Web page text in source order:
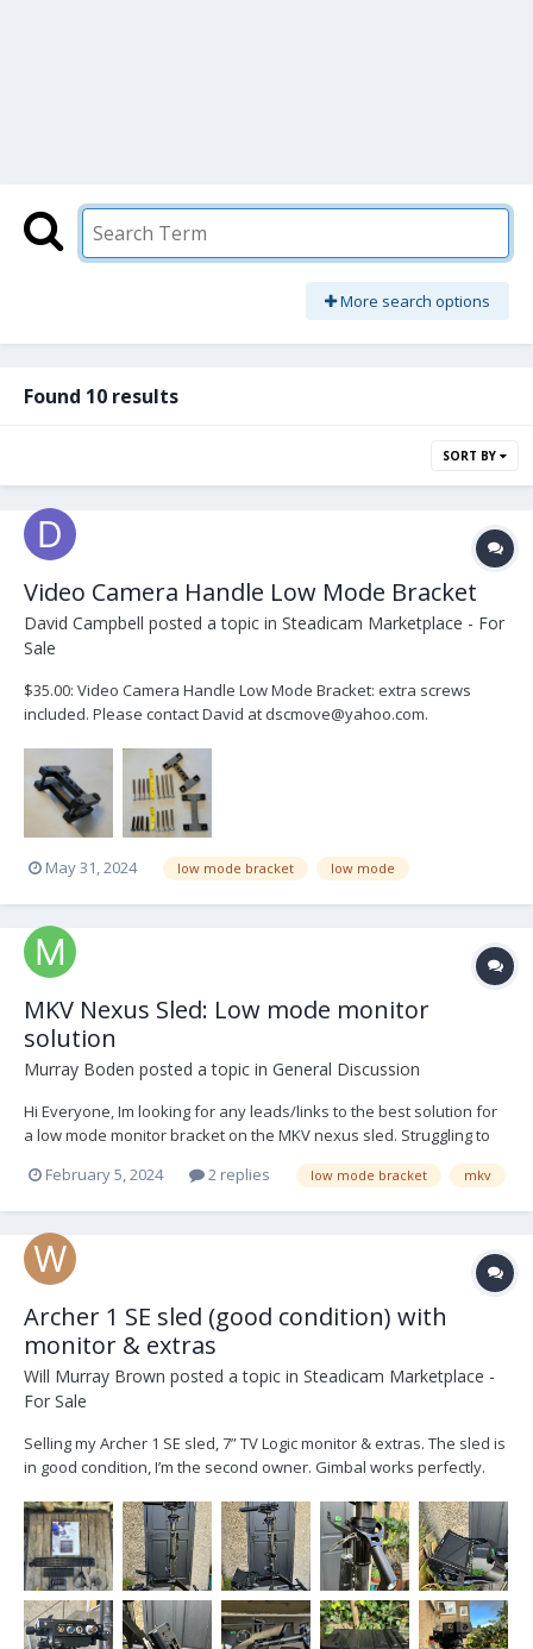
More search options
Found 10 results
SORT BY
Video Camera Handle Low Mode Bracket
David Campbell posted a topic in Steadicam Marketplace - For
Sale
$35.00: Video Camera Handle Low Mode Bracket: extra screws
included. Please contact David at dscmove@yahoo.com.
May 31, 2024 low mode bracket low mode
MKV Nexus Sled: Low mode monitor
solution
Murray Boden posted a topic in General Discussion
Hi Everyone, Im looking for any leads/links to the best solution for
a low mode monitor bracket on the MKV nexus sled. Struggling to
find an out the box solution to get around the data cable. looking
for something comparable with the SmallHD-503 and/or the
BlackMagic Video Assist5. Please...
February 5, 2024 2 replies low mode bracket mkv
Archer 1 SE sled (good condition) with
monitor & extras
Will Murray Brown posted a topic in Steadicam Marketplace -
For Sale
Selling my Archer 1 SE sled, 7” TV Logic monitor & extras. The sled is
in good condition, I’m the second owner. Gimbal works perfectly.
SE model has a tilting top stage. TV Logic 7” LVM071W with mounting
screws. Monitor is...